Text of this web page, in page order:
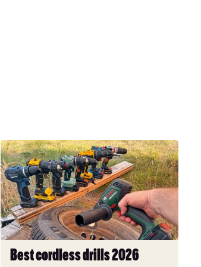
Best
cordless
drills
2026
Best cordless drills 2026